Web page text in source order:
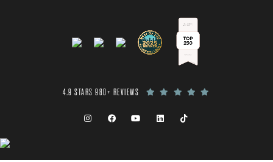
4.9 STARS 980+ REVIEWS